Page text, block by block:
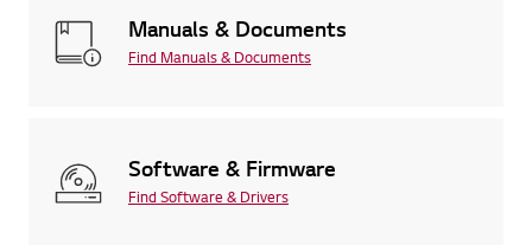
Manuals & Documents
Find Manuals & Documents
Software & Firmware
Find Software & Drivers